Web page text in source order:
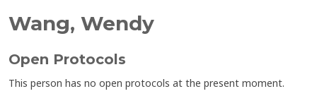
Wang, Wendy
Open Protocols
This person has no open protocols at the present moment.